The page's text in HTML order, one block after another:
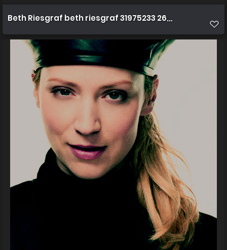
Beth Riesgraf beth riesgraf 31975233 266 400